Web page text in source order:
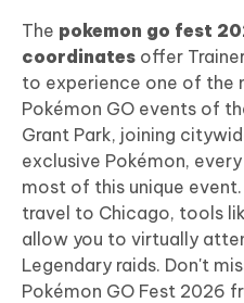
The pokemon go fest
coordinates offer
to experience one of the
Pokémon GO events of
Grant Park, joining
exclusive Pokémon,
most of this unique
travel to Chicago, tools
allow you to virtually
Legendary raids. Don't
Pokémon GO Fest 2026